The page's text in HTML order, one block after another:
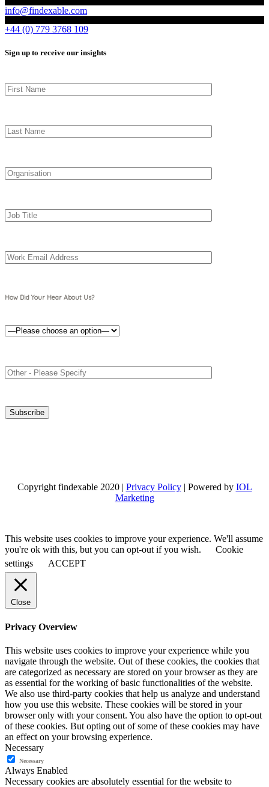
info@findexable.com
+44 (0) 779 3768 109
Sign up to receive our insights
How Did Your Hear About Us?
Copyright findexable 2020 | Privacy Policy| Powered by IOL
Marketing
This website uses cookies to improve your experience. We'll assume
you're ok with this, but you can opt-out if you wish.
Cookie
settings
ACCEPT
Close
Privacy Overview
This website uses cookies to improve your experience while you
navigate through the website. Out of these cookies, the cookies that
are categorized as necessary are stored on your browser as they are
as essential for the working of basic functionalities of the website.
We also use third-party cookies that help us analyze and understand
how you use this website. These cookies will be stored in your
browser only with your consent. You also have the option to opt-out
of these cookies. But opting out of some of these cookies may have
an effect on your browsing experience.
Necessary
Necessary
Always Enabled
Necessary cookies are absolutely essential for the website to